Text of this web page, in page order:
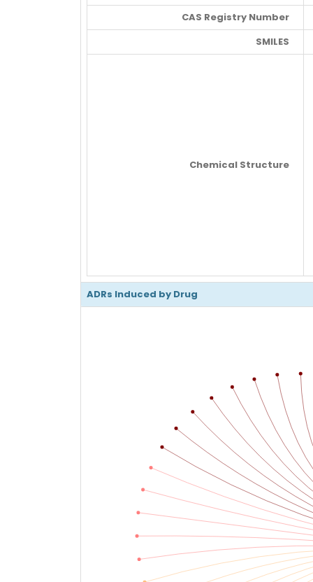
CAS Registry Number
SMILES
Chemical Structure
ADRs Induced by Drug